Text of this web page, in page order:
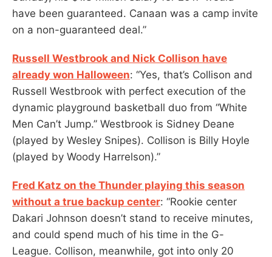
have been guaranteed. Canaan was a camp invite
on a non-guaranteed deal.”
Russell Westbrook and Nick Collison have
already won Halloween: “Yes, that’s Collison and
Russell Westbrook with perfect execution of the
dynamic playground basketball duo from “White
Men Can’t Jump.” Westbrook is Sidney Deane
(played by Wesley Snipes). Collison is Billy Hoyle
(played by Woody Harrelson).”
Fred Katz on the Thunder playing this season
without a true backup center: “Rookie center
Dakari Johnson doesn’t stand to receive minutes,
and could spend much of his time in the G-
League. Collison, meanwhile, got into only 20